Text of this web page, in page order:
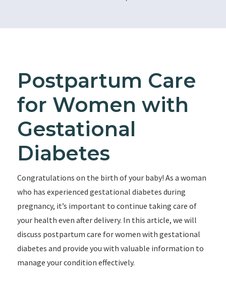
Postpartum Care
for Women with
Gestational
Diabetes
Congratulations on the birth of your baby! As a woman
who has experienced gestational diabetes during
pregnancy, it’s important to continue taking care of
your health even after delivery. In this article, we will
discuss postpartum care for women with gestational
diabetes and provide you with valuable information to
manage your condition effectively.